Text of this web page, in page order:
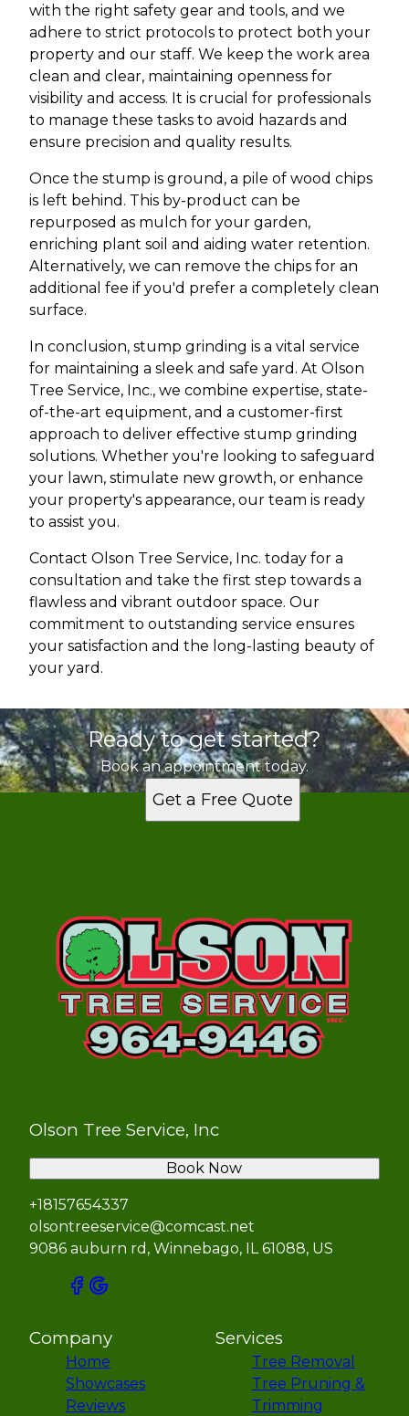
with the right safety gear and tools, and we
adhere to strict protocols to protect both your
property and our staff. We keep the work area
clean and clear, maintaining openness for
visibility and access. It is crucial for professionals
to manage these tasks to avoid hazards and
ensure precision and quality results.
Once the stump is ground, a pile of wood chips
is left behind. This by-product can be
repurposed as mulch for your garden,
enriching plant soil and aiding water retention.
Alternatively, we can remove the chips for an
additional fee if you'd prefer a completely clean
surface.
In conclusion, stump grinding is a vital service
for maintaining a sleek and safe yard. At Olson
Tree Service, Inc., we combine expertise, state-
of-the-art equipment, and a customer-first
approach to deliver effective stump grinding
solutions. Whether you're looking to safeguard
your lawn, stimulate new growth, or enhance
your property's appearance, our team is ready
to assist you.
Contact Olson Tree Service, Inc. today for a
consultation and take the first step towards a
flawless and vibrant outdoor space. Our
commitment to outstanding service ensures
your satisfaction and the long-lasting beauty of
your yard.
Ready to get started?
Book an appointment today.
Get a Free Quote
Olson Tree Service, Inc
+18157654337
olsontreeservice@comcast.net
9086 auburn rd, Winnebago, IL 61088, US
Book Now
Company
Home
Showcases
Reviews
Services
Tree Removal
Tree Pruning &
Trimming